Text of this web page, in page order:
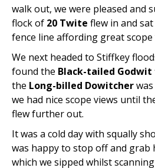
walk out, we were pleased and
flock of 20 Twite flew in and
fence line affording great scope
We next headed to Stiffkey
found the Black-tailed Godwit
the Long-billed Dowitcher
we had nice scope views until
flew further out.
It was a cold day with squally
was happy to stop off and grab
which we sipped whilst